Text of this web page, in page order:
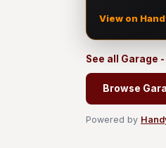
View on
See all Garage
Browse
Powered by